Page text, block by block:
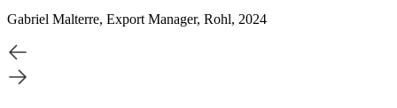
Gabriel Malterre, Export Manager, Rohl, 2024